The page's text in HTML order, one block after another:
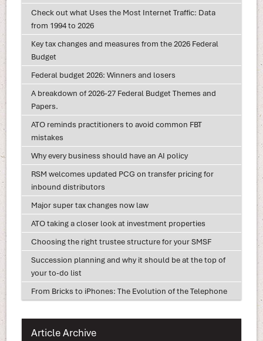
Check out what Uses the Most Internet Traffic: Data
from 1994 to 2026
Key tax changes and measures from the 2026 Federal
Budget
Federal budget 2026: Winners and losers
A breakdown of 2026-27 Federal Budget Themes and
Papers.
ATO reminds practitioners to avoid common FBT
mistakes
Why every business should have an AI policy
RSM welcomes updated PCG on transfer pricing for
inbound distributors
Major super tax changes now law
ATO taking a closer look at investment properties
Choosing the right trustee structure for your SMSF
Succession planning and why it should be at the top of
your to-do list
From Bricks to iPhones: The Evolution of the Telephone
Article Archive